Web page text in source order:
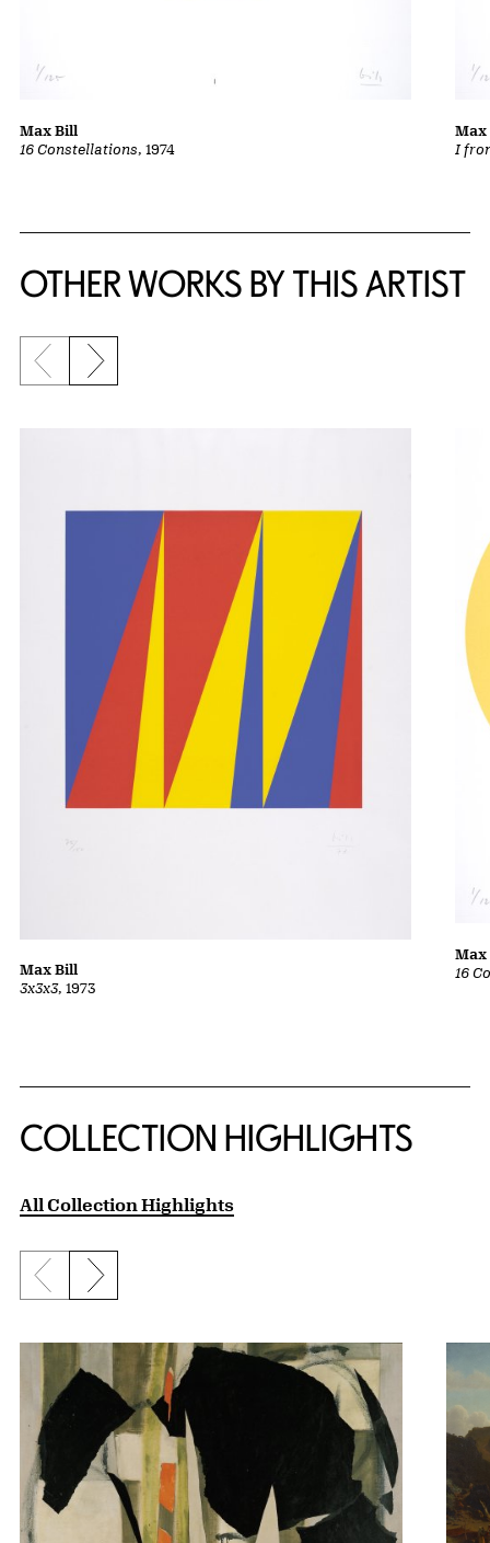
16 Constellations, 1974
Max Bill
I
Max
OTHER WORKS BY THIS ARTIST
Previous slide
Next slide
3x3x3, 1973
Max Bill 16
Max
COLLECTION HIGHLIGHTS
All Collection Highlights
Previous slide
Next slide